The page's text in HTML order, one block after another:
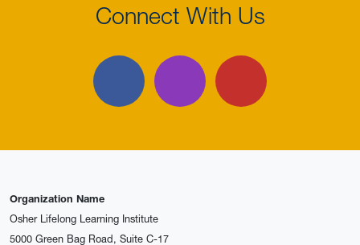
Connect With Us
Facebook InstagramYouTube
Organization Name
Osher Lifelong Learning Institute
5000 Green Bag Road, Suite C-17